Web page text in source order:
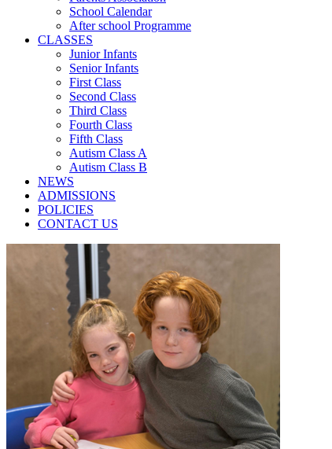
School Calendar
After school Programme
CLASSES
Junior Infants
Senior Infants
First Class
Second Class
Third Class
Fourth Class
Fifth Class
Autism Class A
Autism Class B
NEWS
ADMISSIONS
POLICIES
CONTACT US